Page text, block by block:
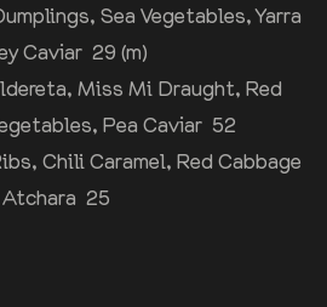
Sea Vegetables, Yarra
Caviar 29 (m)
Miss Mi Draught, Red
Pea Caviar 52
Chili Caramel, Red Cabbage
Atchara 25